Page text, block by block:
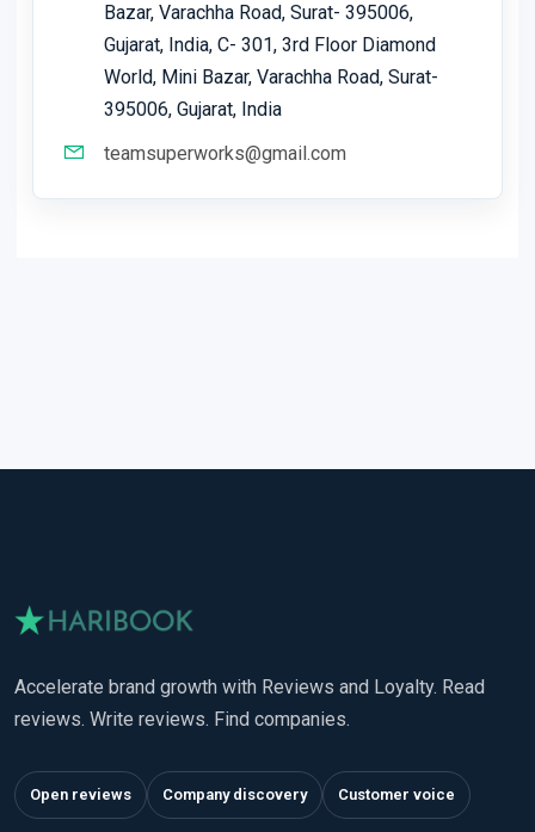
Bazar, Varachha Road, Surat- 395006,
Gujarat, India, C- 301, 3rd Floor Diamond
World, Mini Bazar, Varachha Road, Surat-
395006, Gujarat, India
teamsuperworks@gmail.com
Accelerate brand growth with Reviews and Loyalty. Read
reviews. Write reviews. Find companies.
Open reviews Company discovery Customer voice